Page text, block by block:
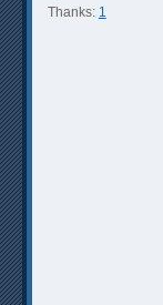
Thanks: 1